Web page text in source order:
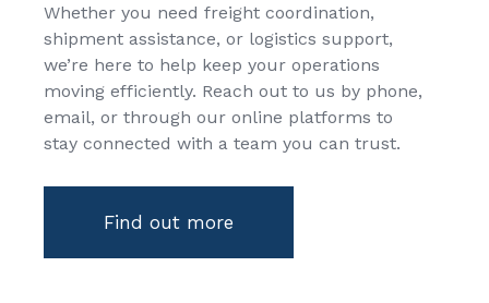
Whether you need freight coordination,
shipment assistance, or logistics support,
we’re here to help keep your operations
moving efficiently. Reach out to us by phone,
email, or through our online platforms to
stay connected with a team you can trust.
Find out more